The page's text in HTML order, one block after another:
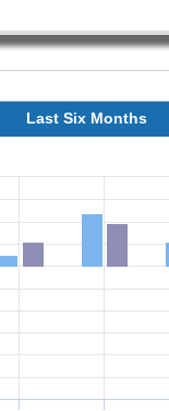
Last Six Months